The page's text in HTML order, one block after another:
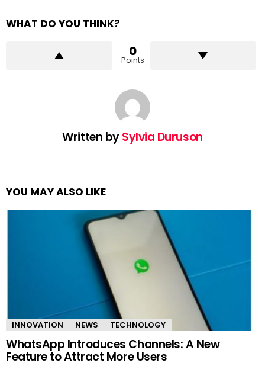
WHAT DO YOU THINK?
0
Points
Written bySylvia Duruson
YOU MAY ALSO LIKE
INNOVATION NEWS TECHNOLOGY
WhatsApp Introduces Channels: A New
Feature to Attract More Users